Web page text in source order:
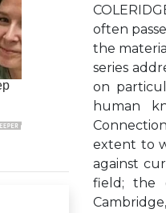
often
the
series
on
human
extent to
against
field; the